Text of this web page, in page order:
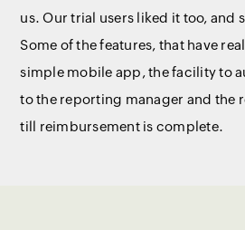
us. Our trial users liked it too, and
Some of the features, that have
simple mobile app, the facility to
to the reporting manager and the
till reimbursement is complete.